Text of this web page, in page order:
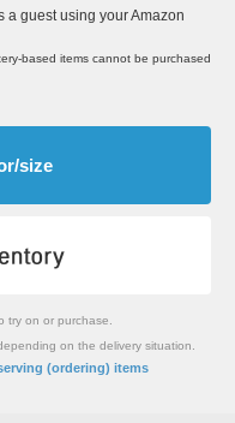
a guest using your Amazon
based items cannot be purchased
size
try on or purchase.
on the delivery situation.
(ordering) items